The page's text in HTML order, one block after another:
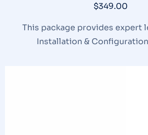
$349.00
This package provides expert
Installation &